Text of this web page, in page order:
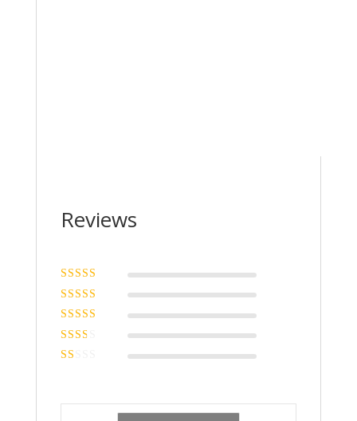
Reviews
Rated5
5
Rated 4
of 5
Rated
out of 5
Rated
2 out
1